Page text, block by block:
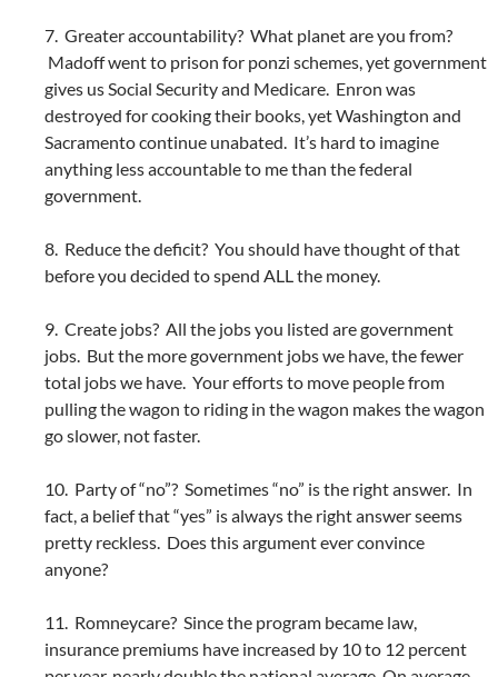
7. Greater accountability? What planet are you from?
Madoff went to prison for ponzi schemes, yet government
gives us Social Security and Medicare. Enron was
destroyed for cooking their books, yet Washington and
Sacramento continue unabated. It’s hard to imagine
anything less accountable to me than the federal
government.
8. Reduce the deficit? You should have thought of that
before you decided to spend ALL the money.
9. Create jobs? All the jobs you listed are government
jobs. But the more government jobs we have, the fewer
total jobs we have. Your efforts to move people from
pulling the wagon to riding in the wagon makes the wagon
go slower, not faster.
10. Party of “no”? Sometimes “no” is the right answer. In
fact, a belief that “yes” is always the right answer seems
pretty reckless. Does this argument ever convince
anyone?
11. Romneycare? Since the program became law,
insurance premiums have increased by 10 to 12 percent